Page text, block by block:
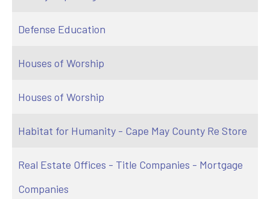
Defense Education
Houses of Worship
Houses of Worship
Habitat for Humanity - Cape May County Re Store
Real Estate Offices - Title Companies - Mortgage
Companies